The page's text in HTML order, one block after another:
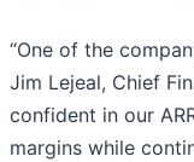
“One of the
Jim Lejeal, Chief
confident in our
margins while